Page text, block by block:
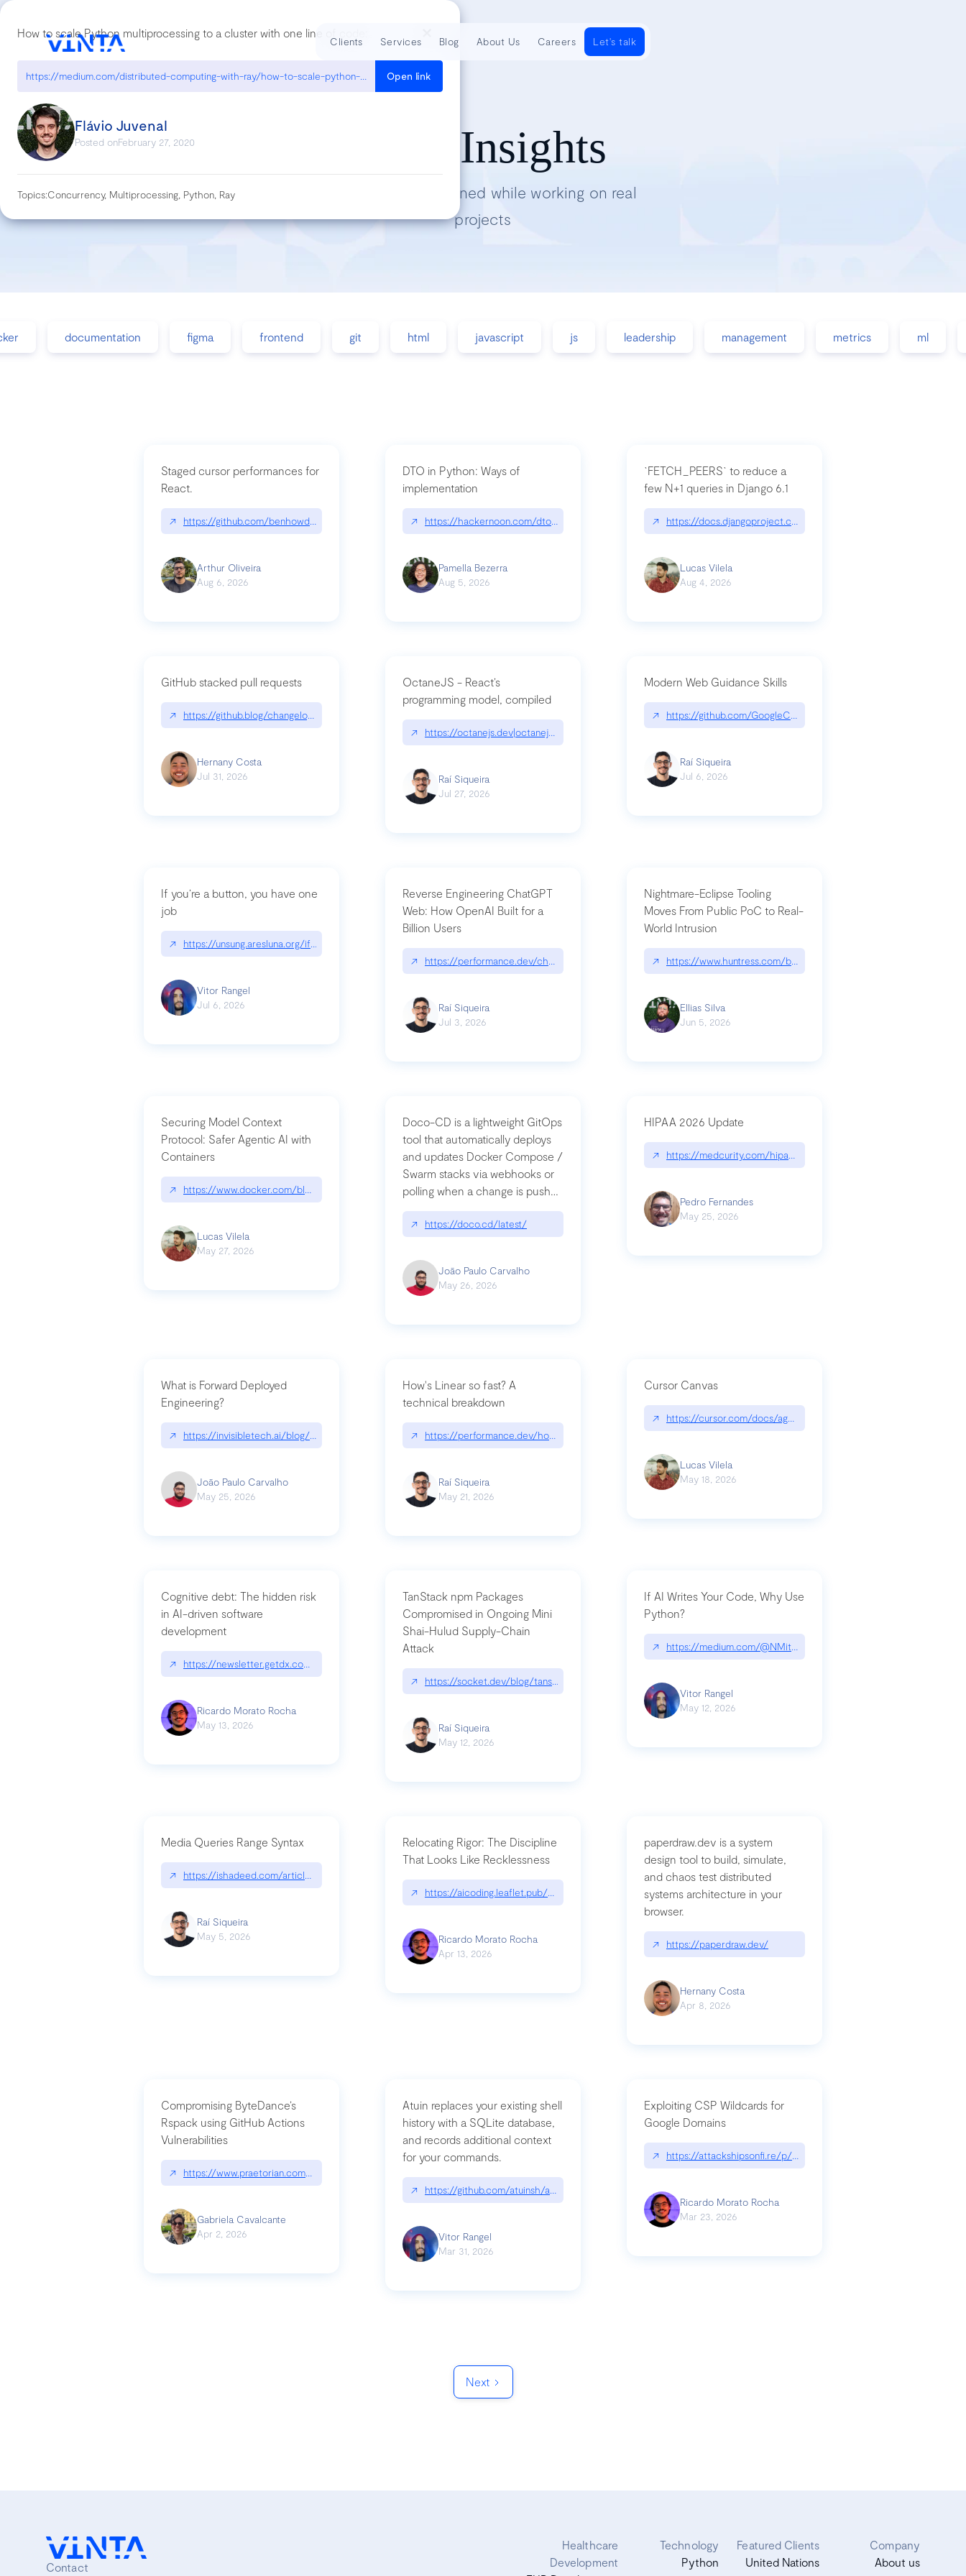
How to scale Python multiprocessing to a cluster with one line of code:
https://medium.com/distributed-computing-with-ray/how-to-scale-python-multiprocessing-to-a-cluster-with-one-line-of-code-d19f242f60ff Open link
Flávio Juvenal
Posted onFebruary 27, 2020
Topics:Concurrency, Multiprocessing, Python, Ray
Tech Insights
Lessons we’ve learned while working on real
projects
documentation figma frontend git html javascript js leadership management metrics ml
Staged cursor performances for
React.
↗ https://github.com/benhowdle89/matinee|github.com/benhowdle89/matinee
Arthur Oliveira
Aug 6, 2026
DTO in Python: Ways of
implementation
↗ https://hackernoon.com/dto-in-python-an-explanation|hackernoon.com/dto-in-python-an-explanation
Pamella Bezerra
Aug 5, 2026
`FETCH_PEERS` to reduce a
few N+1 queries in Django 6.1
↗ https://docs.djangoproject.com/en/dev/topics/db/fetch-modes/
Lucas Vilela
Aug 4, 2026
GitHub stacked pull requests
↗ https://github.blog/changelog/2026-07-30-stacked-pull-requests-are-now-in-public-preview/|github.blog/changelog/2026-07-30-stacked-pull-requests-are-now-in-public-
Hernany Costa
Jul 31, 2026
OctaneJS - React’s
programming model, compiled
↗ https://octanejs.dev|octanejs.dev
Raí Siqueira
Jul 27, 2026
Modern Web Guidance Skills
↗ https://github.com/GoogleChrome/modern-web-guidance-
Raí Siqueira
Jul 6, 2026
If you’re a button, you have one
job
↗ https://unsung.aresluna.org/if-youre-a-button-you-have-one-job/|unsung.aresluna.org/if-youre-a-button-you-have-one-job
Vitor Rangel
Jul 6, 2026
Reverse Engineering ChatGPT
Web: How OpenAI Built for a
Billion Users
↗ https://performance.dev/chatgpt|performance.dev/chatgpt
Raí Siqueira
Jul 3, 2026
Nightmare-Eclipse Tooling
Moves From Public PoC to Real-
World Intrusion
↗ https://www.huntress.com/blog/nightmare-eclipse-intrusion
Ellias Silva
Jun 5, 2026
Securing Model Context
Protocol: Safer Agentic AI with
Containers
↗ https://www.docker.com/blog/whats-next-for-mcp-security/
Lucas Vilela
May 27, 2026
Doco-CD is a lightweight GitOps
tool that automatically deploys
and updates Docker Compose /
Swarm stacks via webhooks or
polling when a change is pushed
to a Git repository
↗ https://doco.cd/latest/
João Paulo Carvalho
May 26, 2026
HIPAA 2026 Update
↗ https://medcurity.com/hipaa-security-rule-2026-update/
Pedro Fernandes
May 25, 2026
What is Forward Deployed
Engineering?
↗ https://invisibletech.ai/blog/what-is-forward-deployed-engineering
João Paulo Carvalho
May 25, 2026
How's Linear so fast? A
technical breakdown
↗ https://performance.dev/how-is-linear-so-fast-a-technical-breakdown
Raí Siqueira
May 21, 2026
Cursor Canvas
↗ https://cursor.com/docs/agent/tools/canvas
Lucas Vilela
May 18, 2026
Cognitive debt: The hidden risk
in AI-driven software
development
↗ https://newsletter.getdx.com/p/cognitive-debt-the-hidden-risk-in
Ricardo Morato Rocha
May 13, 2026
TanStack npm Packages
Compromised in Ongoing Mini
Shai-Hulud Supply-Chain
Attack
↗ https://socket.dev/blog/tanstack-npm-packages-compromised-mini-shai-hulud-supply-chain-attack
Raí Siqueira
May 12, 2026
If AI Writes Your Code, Why Use
Python?
↗ https://medium.com/@NMitchem/if-ai-writes-your-code-why-
Vitor Rangel
May 12, 2026
Media Queries Range Syntax
↗ https://ishadeed.com/article/range-syntax/
Raí Siqueira
May 5, 2026
Relocating Rigor: The Discipline
That Looks Like Recklessness
↗ https://aicoding.leaflet.pub/3mbrvhyye4k2e
Ricardo Morato Rocha
Apr 13, 2026
paperdraw.dev is a system
design tool to build, simulate,
and chaos test distributed
systems architecture in your
browser.
↗ https://paperdraw.dev/
Hernany Costa
Apr 8, 2026
Compromising ByteDance’s
Rspack using GitHub Actions
Vulnerabilities
↗ https://www.praetorian.com/blog/compromising-bytedances-rspack-github-actions-vulnerabilities/
Gabriela Cavalcante
Apr 2, 2026
Atuin replaces your existing shell
history with a SQLite database,
and records additional context
for your commands.
↗ https://github.com/atuinsh/atuin
Vitor Rangel
Mar 31, 2026
Exploiting CSP Wildcards for
Google Domains
↗ https://attackshipsonfi.re/p/exploiting-csp-wildcards-for-google
Ricardo Morato Rocha
Mar 23, 2026
Next
Clients Services Blog About Us Careers Let's talk
Contact
Healthcare
Development
Technology
Python
Featured Clients
United Nations
Company
About us